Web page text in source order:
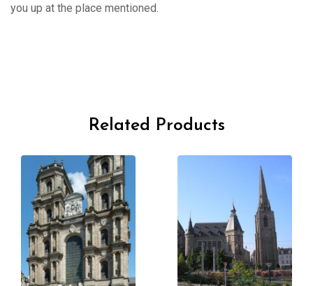
you up at the place mentioned.
Related Products